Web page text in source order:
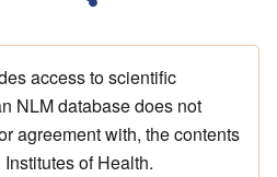
access to scientific
NLM database does not
agreement with, the contents
of Health.